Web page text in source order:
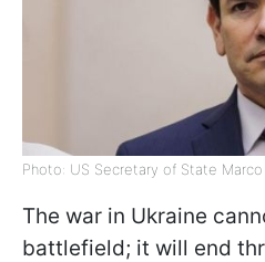
Photo: US Secretary of State
The war in Ukraine
battlefield; it will end